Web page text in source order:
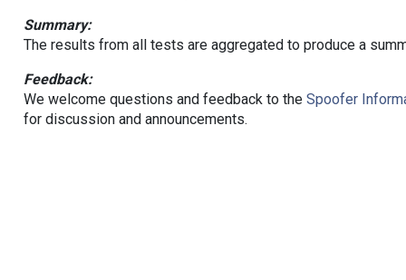
Summary:
The results from all tests are aggregated to produce a
Feedback:
We welcome questions and feedback to the Spoofer
for discussion and announcements.